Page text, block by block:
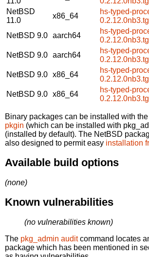
NetBSD
11.0
x86_64
hs-typed-
NetBSD 9.0 aarch64
hs-typed-
NetBSD 9.0 aarch64
hs-typed-
NetBSD 9.0 x86_64
hs-typed-
NetBSD 9.0 x86_64
hs-typed-
Binary packages can be installed with
pkgin (which can be installed with
(installed by default). The NetBSD
also designed to permit easy installation
Available build options
(none)
Known vulnerabilities
(no vulnerabilities known)
The pkg_admin auditcommand locates
package which has been mentioned in